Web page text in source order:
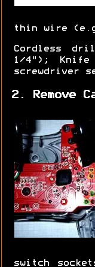
thin wire
Cordless
1/4");
screwdriver
2. Remove
switch